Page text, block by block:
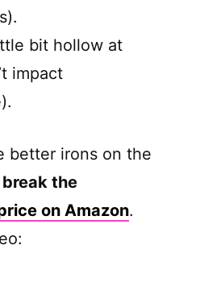
bit hollow at
impact
better irons on the
break the
on Amazon.